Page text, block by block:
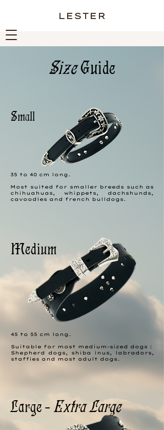
LESTER
SizeGuide
Small
35 to 40 cm long.
Most suited for smaller breeds such as
chihuahuas, whippets, dachshunds,
cavoodles and french bulldogs.
Medium
45 to 55 cm long.
Suitable for most medium-sized dogs :
Shepherd dogs, shiba inus, labradors,
staffies and most adult dogs.
Large - Extra Large